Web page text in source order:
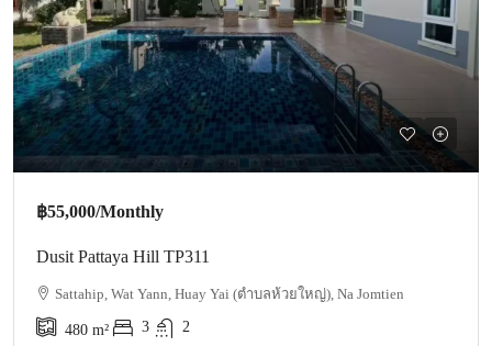
฿55,000/Monthly
Dusit Pattaya Hill TP311
Sattahip, Wat Yann, Huay Yai (ตำบลห้วยใหญ่), Na Jomtien
480 m² 3 2